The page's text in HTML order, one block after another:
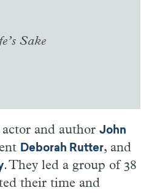
Sake
and author John
Deborah Rutter, and
. They led a group of 38
their time and